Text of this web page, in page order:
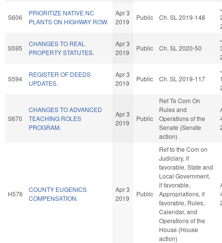
S606
PRIORITIZE NATIVE NC
PLANTS ON HIGHWAY ROW.
Apr 3
2019
Public Ch. SL 2019-148
S595
CHANGES TO REAL
PROPERTY STATUTES.
Apr 3
2019
Public Ch. SL 2020-50
S594
REGISTER OF DEEDS
UPDATES.
Apr 3
2019
Public Ch. SL 2019-117
S670
CHANGES TO ADVANCED
TEACHING ROLES
PROGRAM.
Apr 3
2019
Public
Ref To Com On
Rules and
Operations of the
Senate (Senate
action)
H576
COUNTY EUGENICS
COMPENSATION.
Apr 3
2019
Public
Ref to the Com on
Judiciary, if
favorable, State and
Local Government,
if favorable,
Appropriations, if
favorable, Rules,
Calendar, and
Operations of the
House (House
action)